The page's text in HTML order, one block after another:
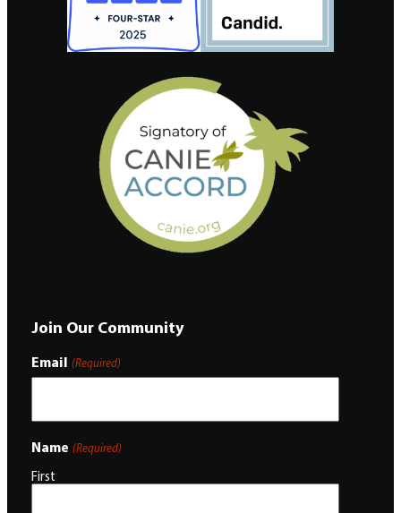
Join Our Community
Email (Required)
Name (Required)
First